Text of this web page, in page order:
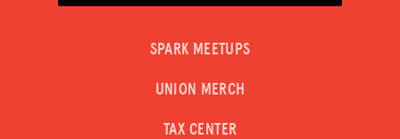
SPARK MEETUPS
UNION MERCH
TAX CENTER